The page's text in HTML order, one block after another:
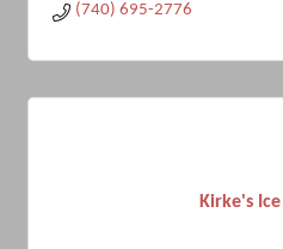
(740) 695-2776
Kirke's